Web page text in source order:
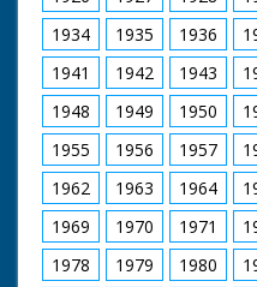
Beaulieu estate where
survives today. And I end
ice house – a glimpse
houses functioned more
Downton Abbey.
1934
1935 1936
1941
1942 1943
1948
1949 1950
1955
1956 1957
1962
1963 1964
1969
1970 1971
1978
1979 1980